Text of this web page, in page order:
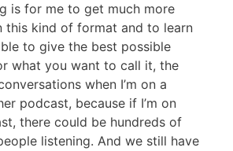
is for me to get much more
this kind of format and to learn
to give the best possible
what you want to call it, the
when I’m on a
podcast, because if I’m on
there could be hundreds of
listening. And we still have